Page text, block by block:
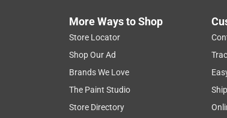
5 years ago
I just opened this item and had it
knock out chevrons for direction and a
battery backup wire to the circuit
More Ways to Shop
Store Locator
Shop Our Ad
Brands We Love
The Paint Studio
Store Directory